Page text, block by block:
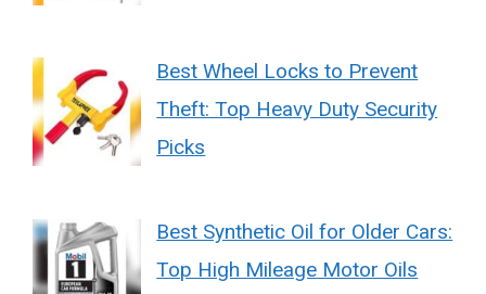
Best Wheel Locks to Prevent
Theft: Top Heavy Duty Security
Picks
Best Synthetic Oil for Older Cars:
Top High Mileage Motor Oils